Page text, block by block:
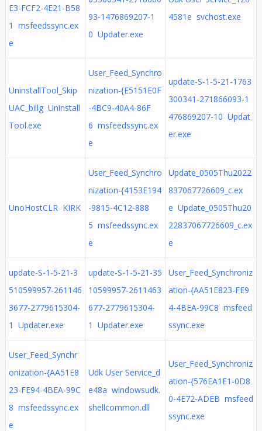
E3-FCF2-4E21-B58
1 msfeedssync.ex
e
93-1476869207-1
0 Updater.exe
4581e svchost.exe
UninstallTool_Skip
UAC_billg Uninstall
Tool.exe
User_Feed_Synchro
nization-{E5151E0F
-4BC9-40A4-86F
6 msfeedssync.ex
e
update-S-1-5-21-1763
300341-271866093-1
476869207-10 Updat
er.exe
UnoHostCLR KIRK
User_Feed_Synchro
nization-{4153E194
-9815-4C12-888
5 msfeedssync.ex
e
Update_0505Thu2022
837067726609_c.ex
e Update_0505Thu20
22837067726609_c.ex
e
update-S-1-5-21-3
510599957-261146
3677-2779615304-
1 Updater.exe
update-S-1-5-21-35
10599957-2611463
677-2779615304-
1 Updater.exe
User_Feed_Synchroniz
ation-{AA51E823-FE9
4-4BEA-99C8 msfeed
ssync.exe
User_Feed_Synchr
onization-{AA51E8
23-FE94-4BEA-99C
8 msfeedssync.ex
e
Udk User Service_d
e48a windowsudk.
shellcommon.dll
User_Feed_Synchroniz
ation-{576EA1E1-0D8
0-4E72-ADEB msfeed
ssync.exe